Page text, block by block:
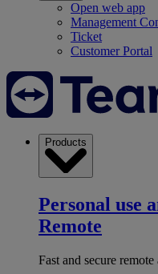
Open web app
Management
Ticket
Customer Portal
Products
Personal use
Remote
Fast and secure